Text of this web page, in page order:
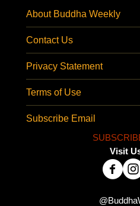
About Buddha Weekly
Contact Us
Privacy Statement
Terms of Use
Subscribe Email
Visit